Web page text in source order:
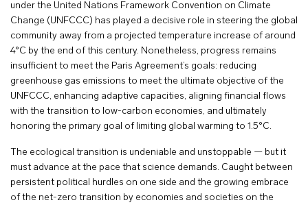
under the United Nations Framework Convention on Climate
Change (UNFCCC) has played a decisive role in steering the global
community away from a projected temperature increase of around
4°C by the end of this century. Nonetheless, progress remains
insufficient to meet the Paris Agreement’s goals: reducing
greenhouse gas emissions to meet the ultimate objective of the
UNFCCC, enhancing adaptive capacities, aligning financial flows
with the transition to low-carbon economies, and ultimately
honoring the primary goal of limiting global warming to 1.5°C.
The ecological transition is undeniable and unstoppable — but it
must advance at the pace that science demands. Caught between
persistent political hurdles on one side and the growing embrace
of the net-zero transition by economies and societies on the